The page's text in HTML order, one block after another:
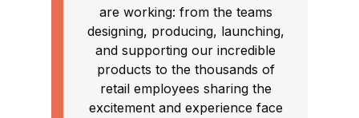
are working: from the teams
designing, producing, launching,
and supporting our incredible
products to the thousands of
retail employees sharing the
excitement and experience face